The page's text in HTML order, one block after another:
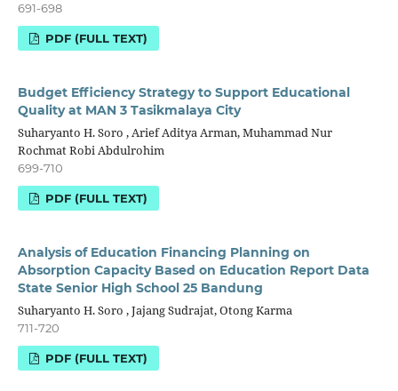
691-698
PDF (FULL TEXT)
Budget Efficiency Strategy to Support Educational
Quality at MAN 3 Tasikmalaya City
Suharyanto H. Soro , Arief Aditya Arman, Muhammad Nur
Rochmat Robi Abdulrohim
699-710
PDF (FULL TEXT)
Analysis of Education Financing Planning on
Absorption Capacity Based on Education Report Data
State Senior High School 25 Bandung
Suharyanto H. Soro , Jajang Sudrajat, Otong Karma
711-720
PDF (FULL TEXT)